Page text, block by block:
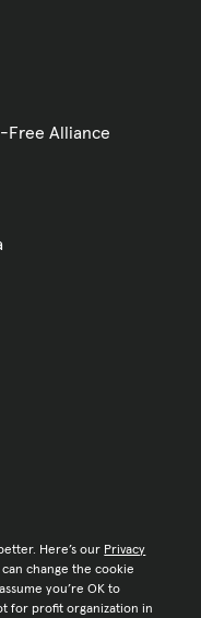
Free Alliance
Here’s our Privacy
change the cookie
you’re OK to
for profit organization in